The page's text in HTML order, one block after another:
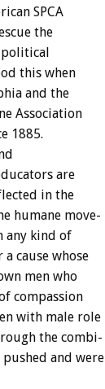
SPCA
the
political
this when
and the
Association
1885.
are
in the
humane move-
any kind of
a cause whose
men who
compassion
with male role
the combi-
pushed and were